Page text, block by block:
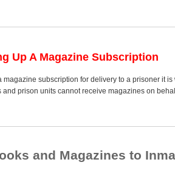
Up A Magazine Subscription
subscription for delivery to a prisoner it
prison units cannot receive magazines on
and Magazines to